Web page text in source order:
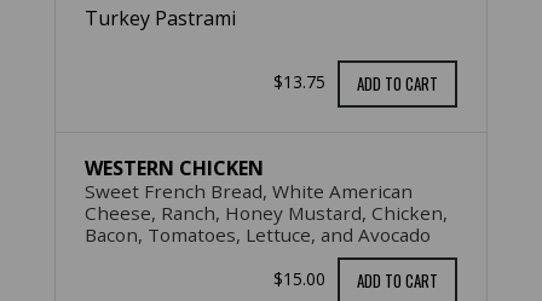
Turkey Pastrami
$13.75 ADD TO CART
WESTERN CHICKEN
Sweet French Bread, White American
Cheese, Ranch, Honey Mustard, Chicken,
Bacon, Tomatoes, Lettuce, and Avocado
$15.00 ADD TO CART